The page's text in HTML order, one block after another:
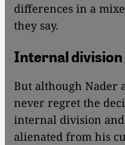
differences in a
they say.
Internal division
But although Nader
never regret the
internal division
alienated from his